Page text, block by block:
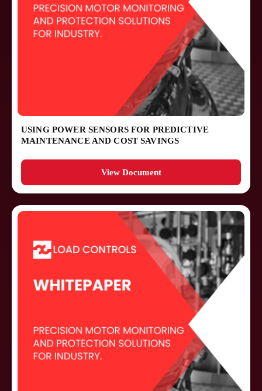
USING POWER SENSORS FOR PREDICTIVE
MAINTENANCE AND COST SAVINGS
View Document